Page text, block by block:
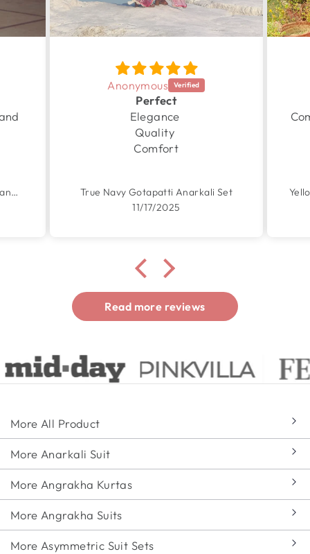
Garden Yellow Handpainted Chanderi Suit Set
Anonymous
Perfect
Elegance
Quality
Comfort
True Navy Gotapatti Anarkali Set
11/17/2025
Read more reviews
More All Product
More Anarkali Suit
More Angrakha Kurtas
More Angrakha Suits
More Asymmetric Suit Sets